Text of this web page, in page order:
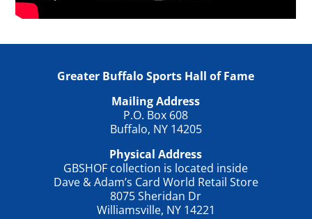
Greater Buffalo Sports Hall of Fame
Mailing Address
P.O. Box 608
Buffalo, NY 14205
Physical Address
GBSHOF collection is located inside
Dave & Adam’s Card World Retail Store
8075 Sheridan Dr
Williamsville, NY 14221